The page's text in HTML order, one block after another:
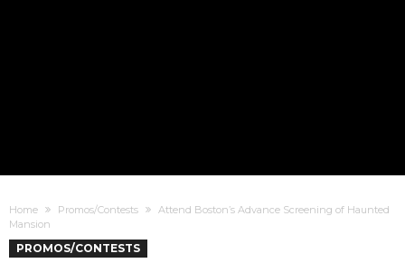
Home Promos/Contests
Attend Boston’s Advance Screening of Haunted
Mansion
PROMOS/CONTESTS